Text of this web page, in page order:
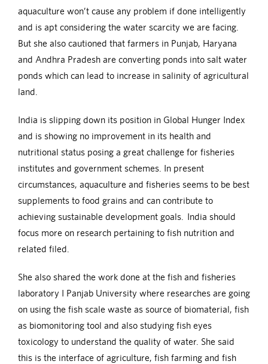
aquaculture won’t cause any problem if done intelligently
and is apt considering the water scarcity we are facing.
But she also cautioned that farmers in Punjab, Haryana
and Andhra Pradesh are converting ponds into salt water
ponds which can lead to increase in salinity of agricultural
land.
India is slipping down its position in Global Hunger Index
and is showing no improvement in its health and
nutritional status posing a great challenge for fisheries
institutes and government schemes. In present
circumstances, aquaculture and fisheries seems to be best
supplements to food grains and can contribute to
achieving sustainable development goals. India should
focus more on research pertaining to fish nutrition and
related filed.
She also shared the work done at the fish and fisheries
laboratory I Panjab University where researches are going
on using the fish scale waste as source of biomaterial, fish
as biomonitoring tool and also studying fish eyes
toxicology to understand the quality of water. She said
this is the interface of agriculture, fish farming and fish